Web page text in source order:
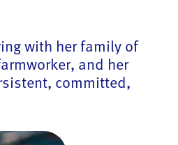
with her family of
and her
committed,